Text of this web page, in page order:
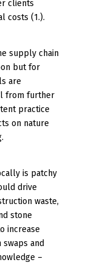
clients
costs (1.).
supply chain
but for
are
from further
practice
on nature
is patchy
drive
waste,
stone
increase
and
–